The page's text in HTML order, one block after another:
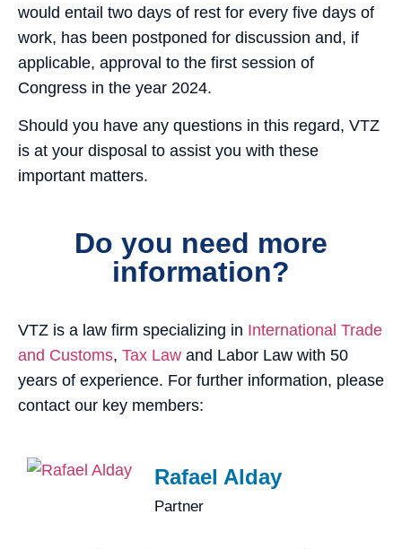
would entail two days of rest for every five days of
work, has been postponed for discussion and, if
applicable, approval to the first session of
Congress in the year 2024.
Should you have any questions in this regard, VTZ
is at your disposal to assist you with these
important matters.
Do you need more
information?
VTZ is a law firm specializing in International Trade
and Customs, Tax Law and Labor Law with 50
years of experience. For further information, please
contact our key members:
Rafael Alday
Partner